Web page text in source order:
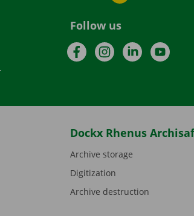
Follow us
FacebookInstagramLinkedIn
Dockx Rhenus
Archive storage
Digitization
Archive destruction